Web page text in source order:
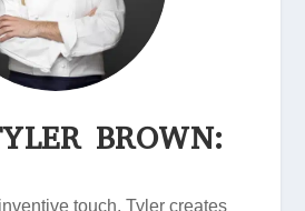
BROWN:
touch, Tyler creates